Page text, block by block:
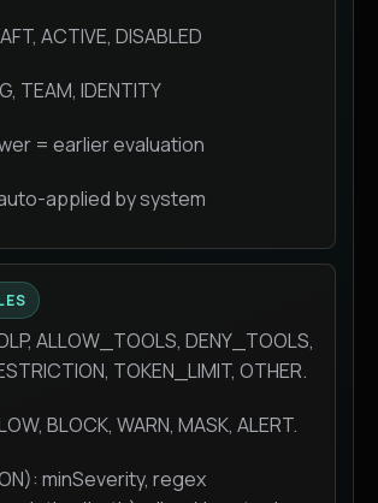
ACTIVE, DISABLED
TEAM, IDENTITY
= earlier evaluation
applied by system
ALLOW_TOOLS, DENY_TOOLS,
TOKEN_LIMIT, OTHER.
BLOCK, WARN, MASK, ALERT.
minSeverity, regex